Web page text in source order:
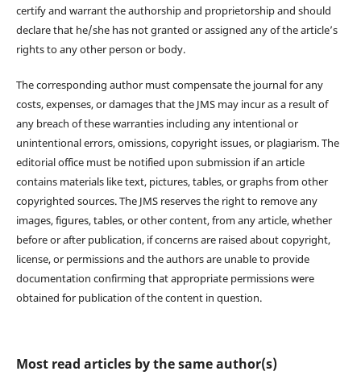
certify and warrant the authorship and proprietorship and should
declare that he/she has not granted or assigned any of the article’s
rights to any other person or body.
The corresponding author must compensate the journal for any
costs, expenses, or damages that the JMS may incur as a result of
any breach of these warranties including any intentional or
unintentional errors, omissions, copyright issues, or plagiarism. The
editorial office must be notified upon submission if an article
contains materials like text, pictures, tables, or graphs from other
copyrighted sources. The JMS reserves the right to remove any
images, figures, tables, or other content, from any article, whether
before or after publication, if concerns are raised about copyright,
license, or permissions and the authors are unable to provide
documentation confirming that appropriate permissions were
obtained for publication of the content in question.
Most read articles by the same author(s)